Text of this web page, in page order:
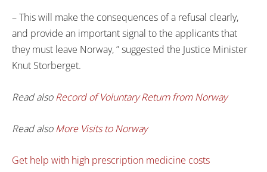
– This will make the consequences of a refusal clearly,
and provide an important signal to the applicants that
they must leave Norway, ” suggested the Justice Minister
Knut Storberget.
Read alsoRecord of Voluntary Return from Norway
Read alsoMore Visits to Norway
Get help with high prescription medicine costs